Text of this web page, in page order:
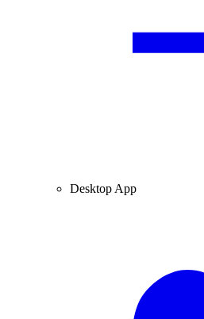
Desktop App